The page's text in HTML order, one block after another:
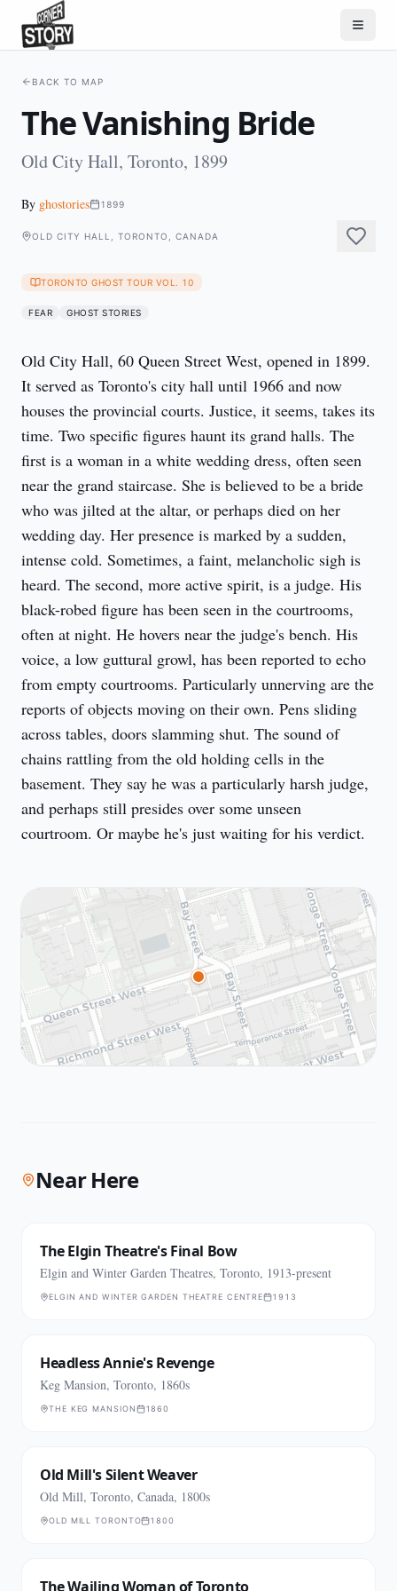
BACK TO MAP
The Vanishing Bride
Old City Hall, Toronto, 1899
By ghostories 1899
OLD CITY HALL, TORONTO, CANADA
TORONTO GHOST TOUR VOL. 10
FEAR GHOST STORIES
Old City Hall, 60 Queen Street West, opened in 1899.
It served as Toronto's city hall until 1966 and now
houses the provincial courts. Justice, it seems, takes its
time. Two specific figures haunt its grand halls. The
first is a woman in a white wedding dress, often seen
near the grand staircase. She is believed to be a bride
who was jilted at the altar, or perhaps died on her
wedding day. Her presence is marked by a sudden,
intense cold. Sometimes, a faint, melancholic sigh is
heard. The second, more active spirit, is a judge. His
black-robed figure has been seen in the courtrooms,
often at night. He hovers near the judge's bench. His
voice, a low guttural growl, has been reported to echo
from empty courtrooms. Particularly unnerving are the
reports of objects moving on their own. Pens sliding
across tables, doors slamming shut. The sound of
chains rattling from the old holding cells in the
basement. They say he was a particularly harsh judge,
and perhaps still presides over some unseen
courtroom. Or maybe he's just waiting for his verdict.
Near Here
The Elgin Theatre's Final Bow
Elgin and Winter Garden Theatres, Toronto, 1913-present
ELGIN AND WINTER GARDEN THEATRE CENTRE 1913
Headless Annie's Revenge
Keg Mansion, Toronto, 1860s
THE KEG MANSION 1860
Old Mill's Silent Weaver
Old Mill, Toronto, Canada, 1800s
OLD MILL TORONTO 1800
The Wailing Woman of Toronto